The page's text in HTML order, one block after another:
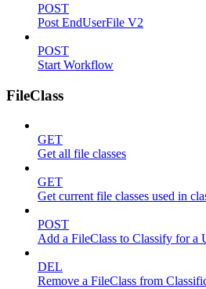
POST
Post EndUserFile V2
POST
Start Workflow
FileClass
GET
Get all file classes
GET
Get current file classes used in
POST
Add a FileClass to Classify for a
DEL
Remove a FileClass from